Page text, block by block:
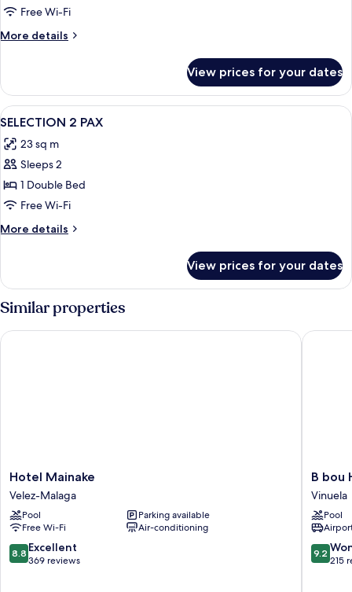
Free Wi-Fi
More details
More
View prices for your dates
View
all
photos
for
SELECTION
2
PAX
A bedroom with a patterned
2
SELECTION 2 PAX
23 sq m
Sleeps 2
1 Double Bed
Free Wi-Fi
More details
More
2
View prices for your dates
Similar properties
Hotel
Mainake
Velez-
Malaga
Hotel Mainake
Velez-Malaga
Pool
Parking available
Free Wi-Fi
Air-conditioning
8.8
out
8.8 Excellent
369 reviews
Hotel Mainake
B
bou
Hotel
La
Viñuela
&
Spa
B bou
Vinuela
Pool
9.2
out
9.2
215
B bou